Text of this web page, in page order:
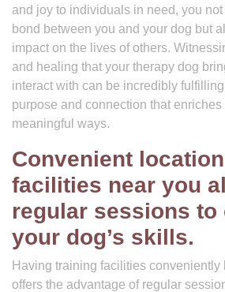
and joy to individuals in need, you
bond between you and your dog but
impact on the lives of others.
and healing that your therapy dog
interact with can be incredibly
purpose and connection that
meaningful ways.
Convenient
facilities near you
regular sessions to
your dog’s skills.
Having training facilities conveniently
offers the advantage of regular